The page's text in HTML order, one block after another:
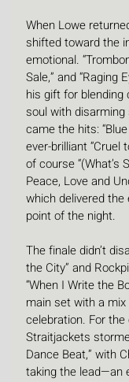
When Lowe
shifted toward the
emotional.
Sale,” and “Raging
his gift for blending
soul with
came the hits:
ever-brilliant “Cruel
of course “(What’s
Peace, Love and
which delivered the
point of the night.
The finale didn’t
the City” and
“When I Write the
main set with a
celebration. For
Straitjackets
Dance Beat,” with
taking the lead—an